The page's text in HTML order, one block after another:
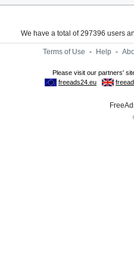
We have a total of 297396 users
Terms of Use - Help -